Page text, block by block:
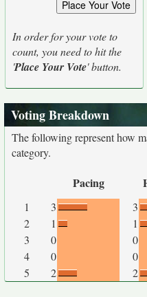
In order for your vote to
count, you need to hit the
'Place Your Vote' button.
Voting Breakdown
The following represent how
category.
Pacing
1 3 3
2
1 1
3
0 0
4
0 0
5
2 2